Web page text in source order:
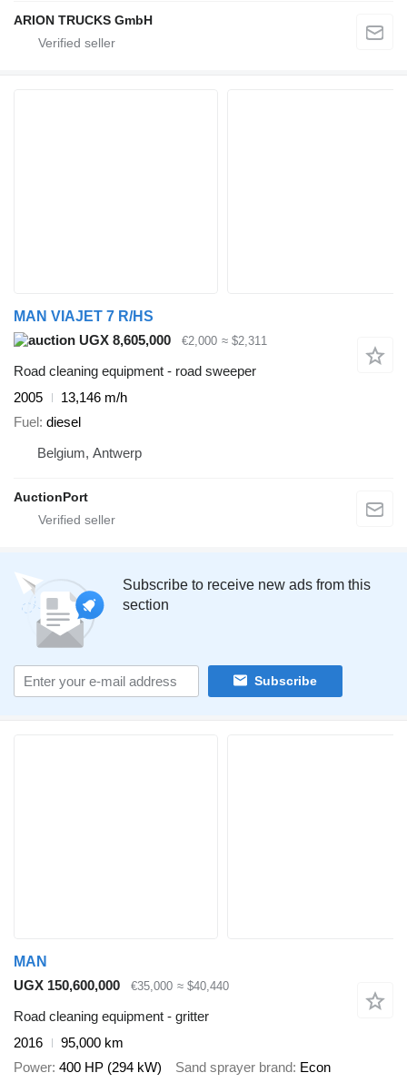
ARION TRUCKS GmbH
MAN VIAJET 7 R/HS
UGX 8,605,000
€2,000 ≈ $2,311
Road cleaning equipment - road sweeper
2005
13,146 m/h
Fuel diesel
Belgium, Antwerp
AuctionPort
Subscribe to receive new ads from this
section
Subscribe
MAN
UGX 150,600,000
€35,000 ≈ $40,440
Road cleaning equipment - gritter
2016
95,000 km
Power 400 HP (294 kW) Sand sprayer brand Econ